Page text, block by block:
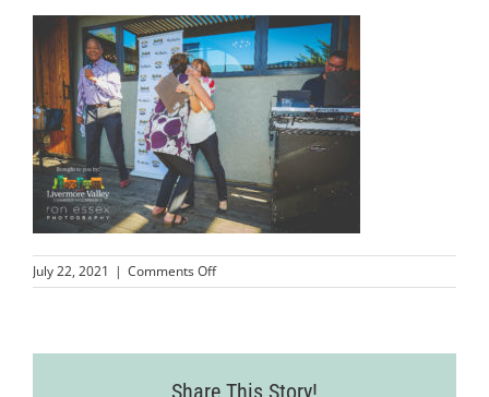
Sponsorship
About
Contact
Join
July 22, 2021 | Comments Offon
LVCC_BusinessMixer_DelValleWinery
Share This Story!